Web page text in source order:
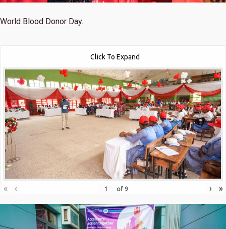
World Blood Donor Day.
Click To Expand
« ‹ of 9 › »